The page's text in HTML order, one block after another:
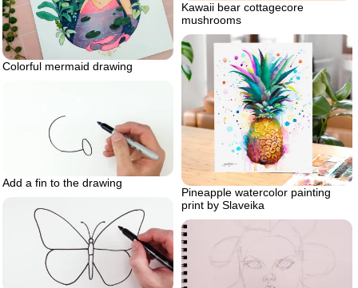
Kawaii bear cottagecore
mushrooms
Colorful mermaid drawing
Pineapple watercolor painting
print by Slaveika
Add a fin to the drawing